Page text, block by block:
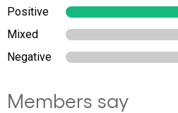
Positive
Mixed
Negative
Members say